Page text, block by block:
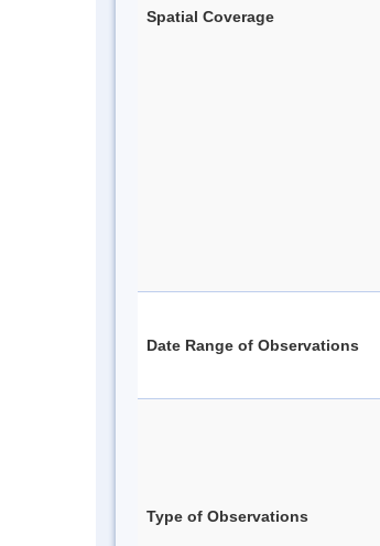
Spatial Coverage
Date Range of Observations
Type of Observations